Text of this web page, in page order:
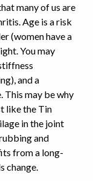
many of us are
Age is a risk
(women have a
You may
and a
This may be why
like the Tin
in the joint
and
from a long-
change.